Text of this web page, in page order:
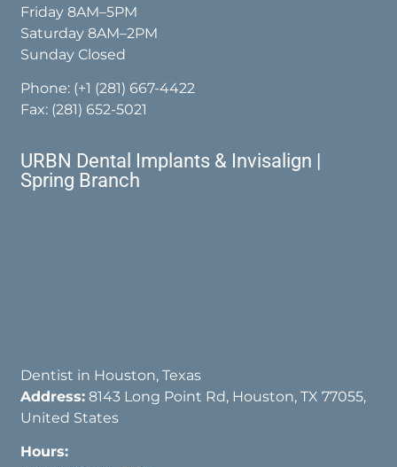
Friday 8AM–5PM
Saturday 8AM–2PM
Sunday Closed
Phone: (+1 (281) 667-4422
Fax: (281) 652-5021
URBN Dental Implants & Invisalign |
Spring Branch
Dentist in Houston, Texas
Address: 8143 Long Point Rd, Houston, TX 77055,
United States
Hours: